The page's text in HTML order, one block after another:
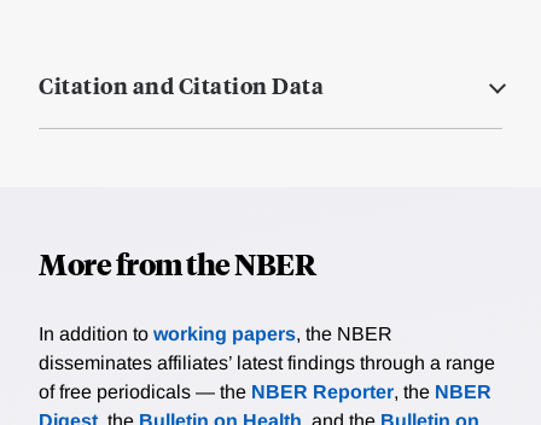
Citation and Citation Data
More from the NBER
In addition to working papers, the NBER
disseminates affiliates’ latest findings through a range
of free periodicals — the NBER Reporter, the NBER